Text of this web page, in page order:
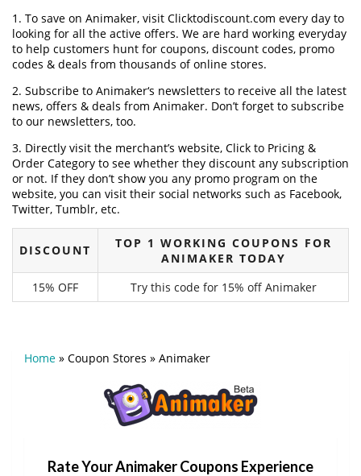
1. To save on Animaker, visit Clicktodiscount.com every day to
looking for all the active offers. We are hard working everyday
to help customers hunt for coupons, discount codes, promo
codes & deals from thousands of online stores.
2. Subscribe to Animaker‘s newsletters to receive all the latest
news, offers & deals from Animaker. Don’t forget to subscribe
to our newsletters, too.
3. Directly visit the merchant’s website, Click to Pricing &
Order Category to see whether they discount any subscription
or not. If they don’t show you any promo program on the
website, you can visit their social networks such as Facebook,
Twitter, Tumblr, etc.
DISCOUNT
TOP 1 WORKING COUPONS FOR
ANIMAKER TODAY
15% OFF
Try this code for 15% off Animaker
Home » Coupon Stores » Animaker
Rate Your Animaker Coupons Experience